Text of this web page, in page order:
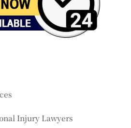
Injury Lawyers